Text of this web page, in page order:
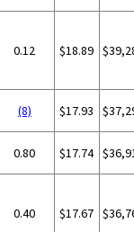
0.12 $18.89
(8) $17.93
0.80 $17.74
0.40 $17.67